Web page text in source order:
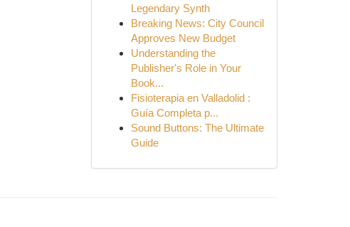
Legendary Synth
Breaking News: City Council
Approves New Budget
Understanding the
Publisher's Role in Your
Book...
Fisioterapia en Valladolid :
Guía Completa p...
Sound Buttons: The Ultimate
Guide